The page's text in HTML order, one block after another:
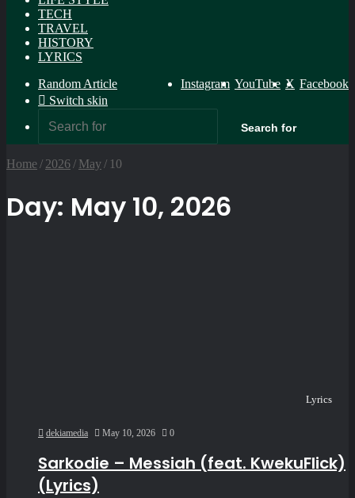
TECH
TRAVEL
HISTORY
LYRICS
Facebook
X
YouTube
Instagram
Random Article
Switch skin
Search for
Home/ 2026/ May/ 10
Day: May 10, 2026
Lyrics
dekiamedia May 10, 2026 0
Sarkodie – Messiah (feat. KwekuFlick)
(Lyrics)